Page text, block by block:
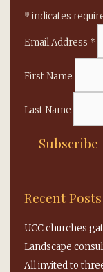
* indicates
Email Address *
First Name
Last Name
Recent Posts
UCC churches
Landscape
All invited to